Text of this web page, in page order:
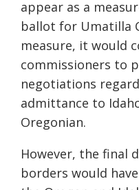
appear as a
ballot for Umatilla
measure, it would
commissioners to
negotiations
admittance to
Oregonian.
However, the final
borders would